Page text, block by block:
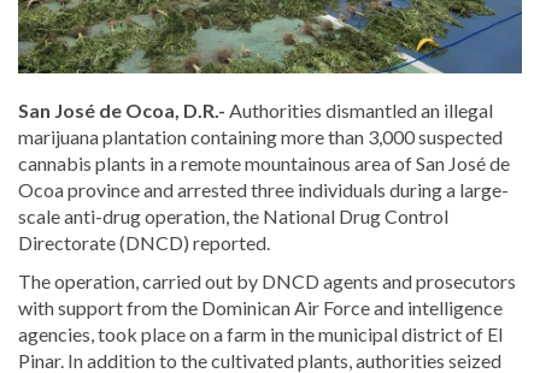
San José de Ocoa, D.R.- Authorities dismantled an illegal
marijuana plantation containing more than 3,000 suspected
cannabis plants in a remote mountainous area of San José de
Ocoa province and arrested three individuals during a large-
scale anti-drug operation, the National Drug Control
Directorate (DNCD) reported.
The operation, carried out by DNCD agents and prosecutors
with support from the Dominican Air Force and intelligence
agencies, took place on a farm in the municipal district of El
Pinar. In addition to the cultivated plants, authorities seized